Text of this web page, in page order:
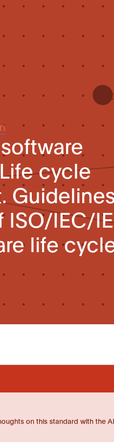
cycle
IEC/
life
on this standard with the